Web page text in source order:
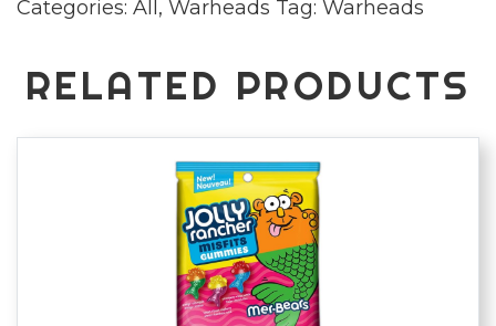
Categories: All , Warheads Tag: Warheads
RELATED PRODUCTS